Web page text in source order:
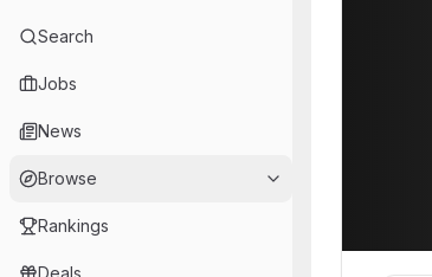
Search
Jobs
News
Browse
Rankings
Deals